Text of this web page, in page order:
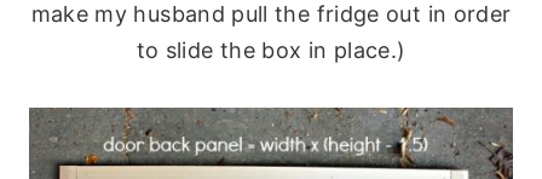
make my husband pull the fridge out in order
to slide the box in place.)